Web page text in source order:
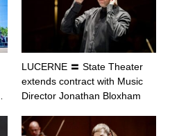
LUCERNE 〓 State Theater
extends contract with Music
Director Jonathan Bloxham